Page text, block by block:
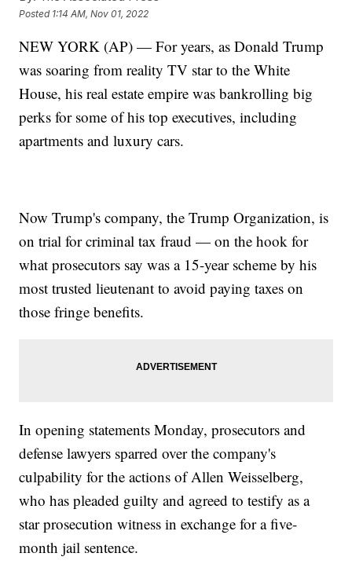
Posted 1:14 AM, Nov 01, 2022
NEW YORK (AP) — For years, as Donald Trump
was soaring from reality TV star to the White
House, his real estate empire was bankrolling big
perks for some of his top executives, including
apartments and luxury cars.
Now Trump's company, the Trump Organization, is
on trial for criminal tax fraud — on the hook for
what prosecutors say was a 15-year scheme by his
most trusted lieutenant to avoid paying taxes on
those fringe benefits.
In opening statements Monday, prosecutors and
defense lawyers sparred over the company's
culpability for the actions of Allen Weisselberg,
who has pleaded guilty and agreed to testify as a
star prosecution witness in exchange for a five-
month jail sentence.